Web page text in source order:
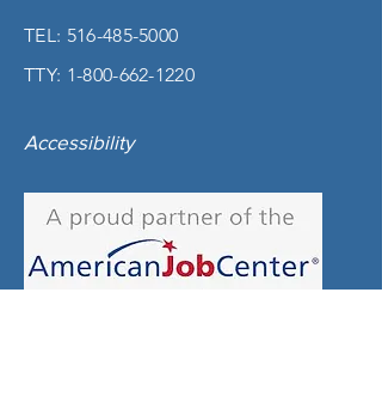
TEL: 516-485-5000
TTY: 1-800-662-1220
Accessibility